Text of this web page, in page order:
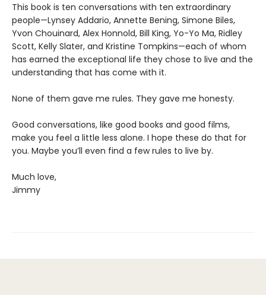
This book is ten conversations with ten extraordinary
people—Lynsey Addario, Annette Bening, Simone Biles,
Yvon Chouinard, Alex Honnold, Bill King, Yo-Yo Ma, Ridley
Scott, Kelly Slater, and Kristine Tompkins—each of whom
has earned the exceptional life they chose to live and the
understanding that has come with it.
None of them gave me rules. They gave me honesty.
Good conversations, like good books and good films,
make you feel a little less alone. I hope these do that for
you. Maybe you’ll even find a few rules to live by.
Much love,
Jimmy